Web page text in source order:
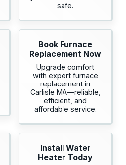
safe.
Book Furnace
Replacement Now
Upgrade comfort
with expert furnace
replacement in
Carlisle MA—reliable,
efficient, and
affordable service.
Install Water
Heater Today